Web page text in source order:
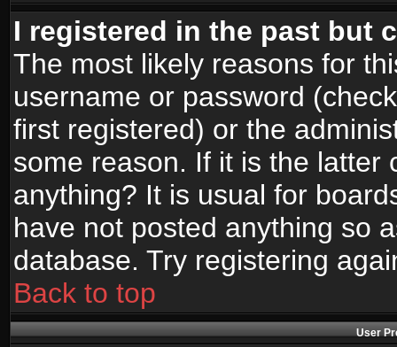
I registered in the past but
The most likely reasons for
username or password
first registered) or the
some reason. If it is the latter
anything? It is usual for
have not posted anything so
database. Try registering
Back to top
User